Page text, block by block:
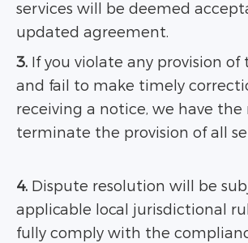
services will be deemed
updated agreement.
3. If you violate any provision of
and fail to make timely
receiving a notice, we have
terminate the provision of all
4. Dispute resolution will be
applicable local jurisdictional
fully comply with the